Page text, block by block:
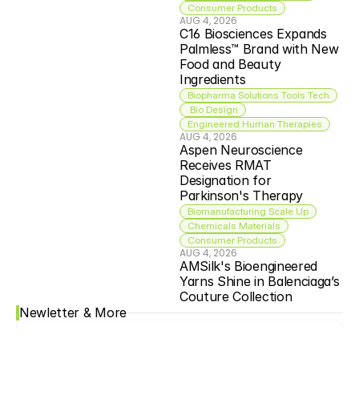
Consumer Products
AUG 4, 2026
C16 Biosciences Expands
Palmless™ Brand with New
Food and Beauty
Ingredients
Biopharma Solutions Tools Tech
Bio Design
Engineered Human Therapies
AUG 4, 2026
Aspen Neuroscience
Receives RMAT
Designation for
Parkinson's Therapy
Biomanufacturing Scale Up
Chemicals Materials
Consumer Products
AUG 4, 2026
AMSilk's Bioengineered
Yarns Shine in Balenciaga’s
Couture Collection
Newletter & More